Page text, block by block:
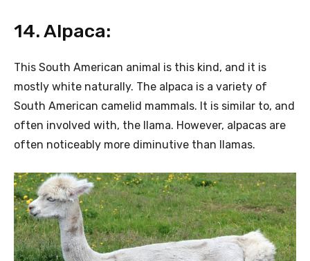
14. Alpaca:
This South American animal is this kind, and it is
mostly white naturally. The alpaca is a variety of
South American camelid mammals. It is similar to, and
often involved with, the llama. However, alpacas are
often noticeably more diminutive than llamas.